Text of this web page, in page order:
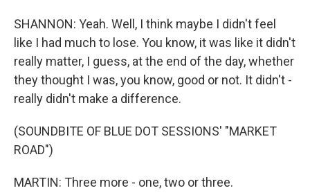
SHANNON: Yeah. Well, I think maybe I didn't feel
like I had much to lose. You know, it was like it didn't
really matter, I guess, at the end of the day, whether
they thought I was, you know, good or not. It didn't -
really didn't make a difference.
(SOUNDBITE OF BLUE DOT SESSIONS' "MARKET
ROAD")
MARTIN: Three more - one, two or three.